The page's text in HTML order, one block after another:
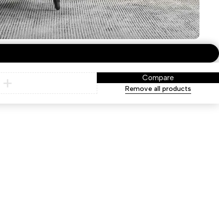
Compare
Remove all products